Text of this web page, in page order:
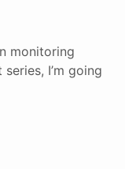
monitoring
I’m going